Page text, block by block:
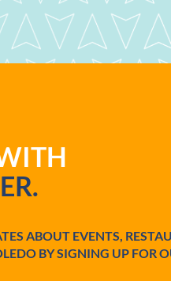
ABOUT EVENTS,
BY SIGNING UP FOR